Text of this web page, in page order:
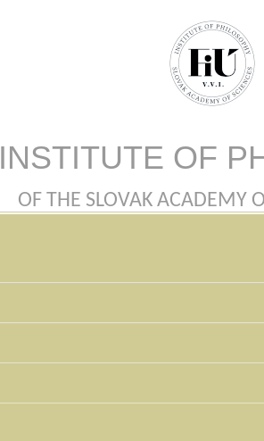
INSTITUTE OF
OF THE SLOVAK ACADEMY